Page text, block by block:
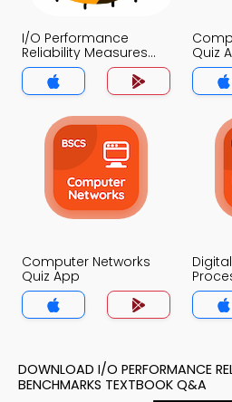
I/O Performance
Reliability Measures
and Benchmarks Quiz
App
Quiz
Computer Networks
Quiz App
DOWNLOAD I/O PERFORMANCE
BENCHMARKS TEXTBOOK Q&A